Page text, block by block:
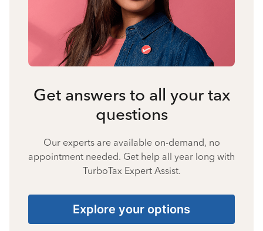
Get answers to all your tax
questions
Our experts are available on-demand, no
appointment needed. Get help all year long with
TurboTax Expert Assist.
Explore your options